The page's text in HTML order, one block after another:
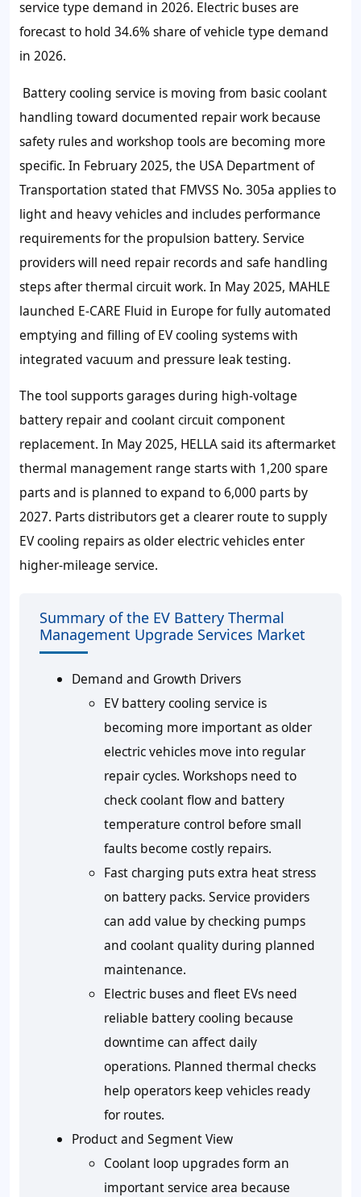
service type demand in 2026. Electric buses are
forecast to hold 34.6%share of vehicle type demand
in 2026.
Battery cooling service is moving from basic coolant
handling toward documented repair work because
safety rules and workshop tools are becoming more
specific. In February2025, the USA Department of
Transportation stated that FMVSS No. 305a applies to
light and heavy vehicles and includes performance
requirements for the propulsion battery. Service
providers will need repair records and safe handling
steps after thermal circuit work. In May2025, MAHLE
launched E-CARE Fluid in Europe for fully automated
emptying and filling of EV cooling systems with
integrated vacuum and pressure leak testing.
The tool supports garages during high-voltage
battery repair and coolant circuit component
replacement. In May2025, HELLA said its aftermarket
thermal management range starts with 1,200 spare
parts and is planned to expand to6,000 parts by
2027. Parts distributors get a clearer route to supply
EV cooling repairs as older electric vehicles enter
higher-mileage service.
Summary of the EV Battery Thermal
Management Upgrade Services Market
Demand and Growth Drivers
EV battery cooling service is
becoming more important as older
electric vehicles move into regular
repair cycles. Workshops need to
check coolant flow and battery
temperature control before small
faults become costly repairs.
Fast charging puts extra heat stress
on battery packs. Service providers
can add value by checking pumps
and coolant quality during planned
maintenance.
Electric buses and fleet EVs need
reliable battery cooling because
downtime can affect daily
operations. Planned thermal checks
help operators keep vehicles ready
for routes.
Product and Segment View
Coolant loop upgrades form an
important service area because